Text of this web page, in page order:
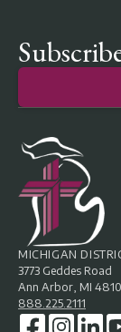
MICHIGAN
3773 Geddes Road
Ann Arbor, MI
888.225.2111